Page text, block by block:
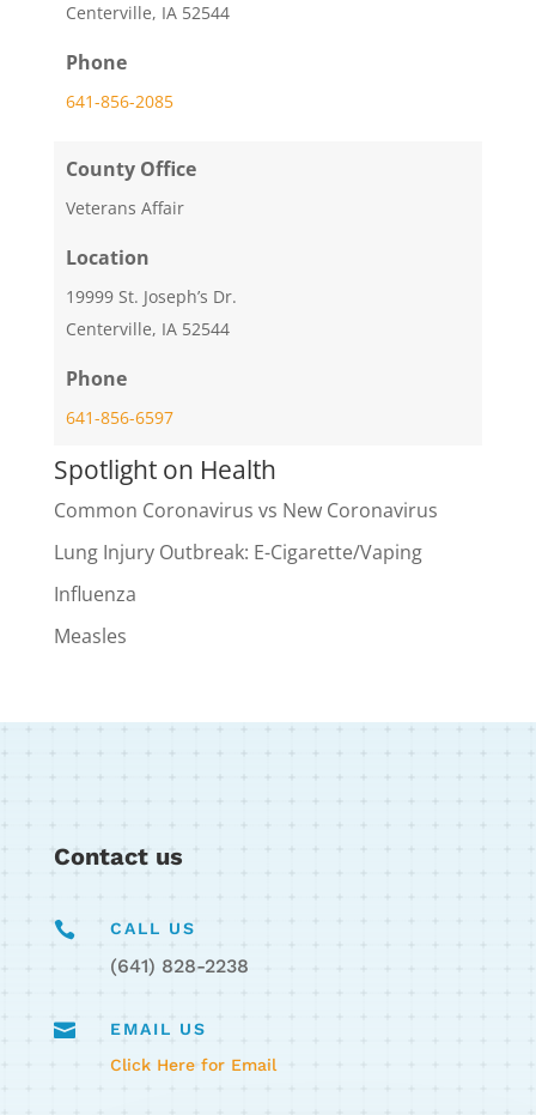
Centerville, IA 52544
Phone
641-856-2085
County Office
Veterans Affair
Location
19999 St. Joseph’s Dr.
Centerville, IA 52544
Phone
641-856-6597
Spotlight on Health
Common Coronavirus vs New Coronavirus
Lung Injury Outbreak: E-Cigarette/Vaping
Influenza
Measles
Contact us
 CALL US
(641) 828-2238

EMAIL US
Click Here for Email